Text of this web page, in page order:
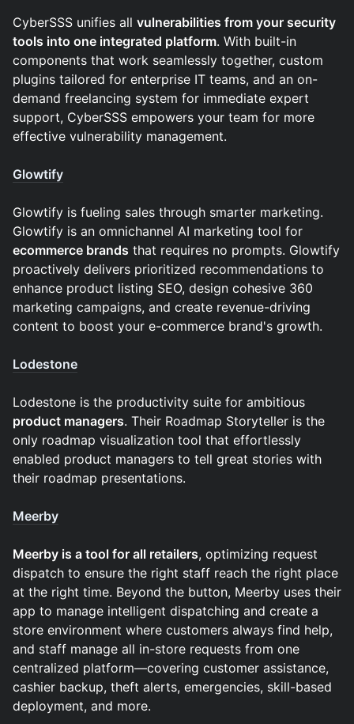
​​​​​CyberSSS unifies all vulnerabilities from your security
tools into one integrated platform. With built-in
components that work seamlessly together, custom
plugins tailored for enterprise IT teams, and an on-
demand freelancing system for immediate expert
support, CyberSSS empowers your team for more
effective vulnerability management.
Glowtify
Glowtify is fueling sales through smarter marketing.
Glowtify is an omnichannel AI marketing tool for
ecommerce brands that requires no prompts. Glowtify
proactively delivers prioritized recommendations to
enhance product listing SEO, design cohesive 360
marketing campaigns, and create revenue-driving
content to boost your e-commerce brand's growth.
Lodestone
Lodestone is the productivity suite for ambitious
product managers. Their Roadmap Storyteller is the
only roadmap visualization tool that effortlessly
enabled product managers to tell great stories with
their roadmap presentations.
Meerby
Meerby is a tool for all retailers, optimizing request
dispatch to ensure the right staff reach the right place
at the right time. Beyond the button, Meerby uses their
app to manage intelligent dispatching and create a
store environment where customers always find help,
and staff manage all in-store requests from one
centralized platform—covering customer assistance,
cashier backup, theft alerts, emergencies, skill-based
deployment, and more.